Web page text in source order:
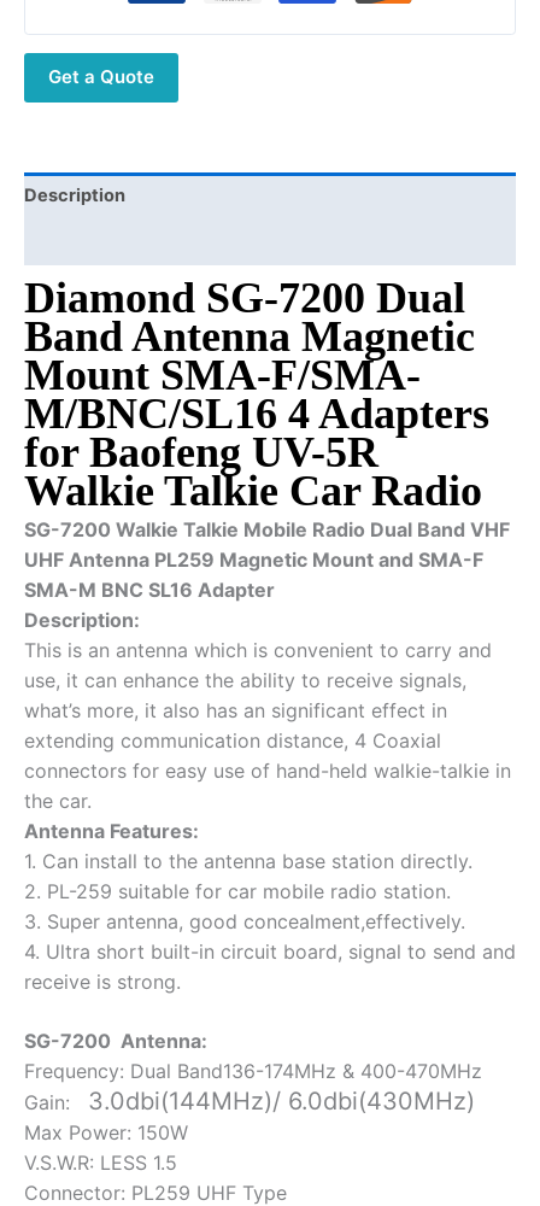
Magnetic
Kenwood
Radio
Get a Quote
Description
Diamond SG-7200 Dual
Band Antenna Magnetic
Mount SMA-F/SMA-
M/BNC/SL16 4 Adapters
for Baofeng UV-5R
Walkie Talkie Car Radio
SG-7200 Walkie Talkie Mobile Radio Dual Band VHF
UHF Antenna PL259 Magnetic Mount and SMA-F
SMA-M BNC SL16 Adapter
Description:
This is an antenna which is convenient to carry and
use, it can enhance the ability to receive signals,
what’s more, it also has an significant effect in
extending communication distance, 4 Coaxial
connectors for easy use of hand-held walkie-talkie in
the car.
Antenna Features:
1. Can install to the antenna base station directly.
2. PL-259 suitable for car mobile radio station.
3. Super antenna, good concealment,effectively.
4. Ultra short built-in circuit board, signal to send and
receive is strong.
SG-7200 Antenna:
Frequency: Dual Band136-174MHz & 400-470MHz
Gain:
3.0dbi(144MHz)/ 6.0dbi(430MHz)
Max Power: 150W
V.S.W.R: LESS 1.5
Connector: PL259 UHF Type